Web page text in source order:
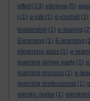
effort (13) efimova (5)
j (1) e-job (1) e-journal (1)
leadership (1) e-learnig
Elearning (1) E-learning
elearning apps (1) e-
learning dinner party (1)
learning process (1) e-
learning professional (1)
electric guitar (1)